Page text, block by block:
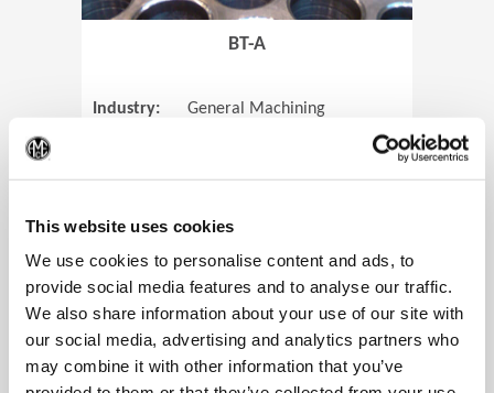
This website uses cookies
We use cookies to personalise content and ads, to
provide social media features and to analyse our traffic.
We also share information about your use of our site with
our social media, advertising and analytics partners who
may combine it with other information that you’ve
BT-A
Industry:
General Machining
View Case Study